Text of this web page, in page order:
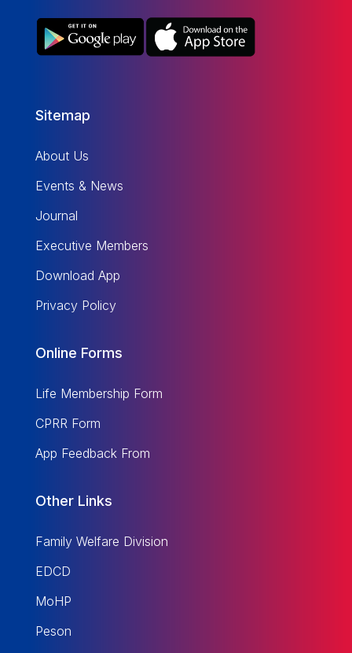
Sitemap
About Us
Events & News
Journal
Executive Members
Download App
Privacy Policy
Online Forms
Life Membership Form
CPRR Form
App Feedback From
Other Links
Family Welfare Division
EDCD
MoHP
Peson